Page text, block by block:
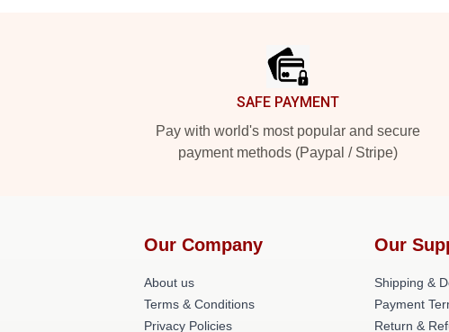
SAFE PAYMENT
Pay with world's most popular and secure
payment methods (Paypal / Stripe)
Our Company
About us
Terms & Conditions
Privacy Policies
Our
Shipping &
Payment
Return &